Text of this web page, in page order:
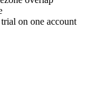
on one account